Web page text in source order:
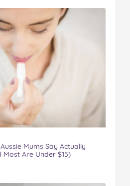
Mums Say Actually
Most Are Under $15)